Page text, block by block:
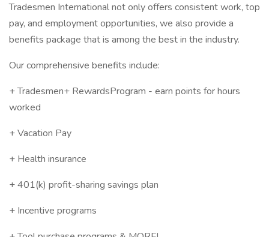
Tradesmen International not only offers consistent work, top
pay, and employment opportunities, we also provide a
benefits package that is among the best in the industry.
Our comprehensive benefits include:
+ Tradesmen+ RewardsProgram - earn points for hours
worked
+ Vacation Pay
+ Health insurance
+ 401(k) profit-sharing savings plan
+ Incentive programs